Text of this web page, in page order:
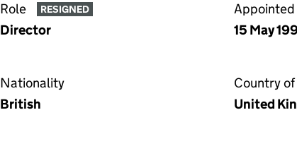
Role RESIGNED
Director
Appointed
15 May
Nationality
British
Country
United